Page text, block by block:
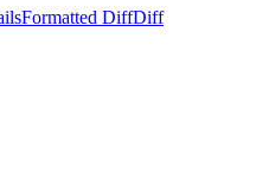
Formatted DiffDiff